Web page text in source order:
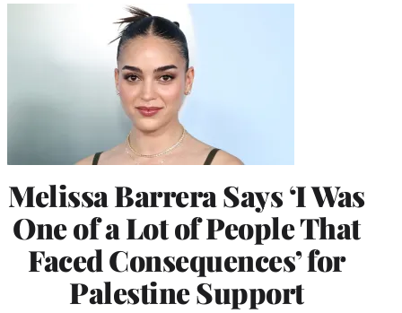
Melissa Barrera Says ‘I Was
One of a Lot of People That
Faced Consequences’ for
Palestine Support